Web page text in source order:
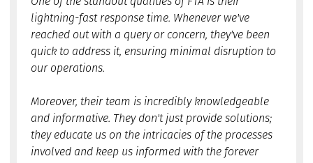
lightning-fast response time. Whenever we've
reached out with a query or concern, they've been
quick to address it, ensuring minimal disruption to
our operations.
Moreover, their team is incredibly knowledgeable
and informative. They don't just provide solutions;
they educate us on the intricacies of the processes
involved and keep us informed with the forever